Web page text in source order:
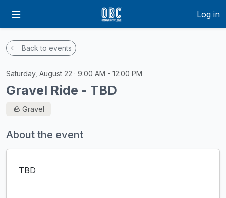
Log in
Back to events
Saturday, August 22 · 9:00 AM - 12:00 PM
Gravel Ride - TBD
🪨 Gravel
About the event
TBD